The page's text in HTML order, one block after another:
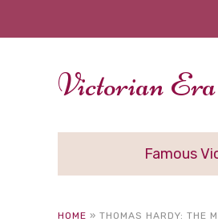
Victorian Era
Famous
HOME » THOMAS HARDY: THE